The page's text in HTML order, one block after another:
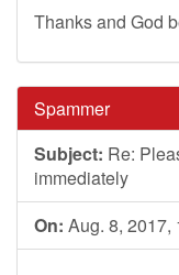
Thanks and God
Spammer
Subject: Re:
immediately
On: Aug. 8, 2017,